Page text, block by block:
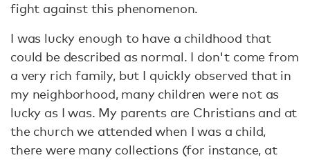
fight against this phenomenon.
I was lucky enough to have a childhood that
could be described as normal. I don't come from
a very rich family, but I quickly observed that in
my neighborhood, many children were not as
lucky as I was. My parents are Christians and at
the church we attended when I was a child,
there were many collections (for instance, at